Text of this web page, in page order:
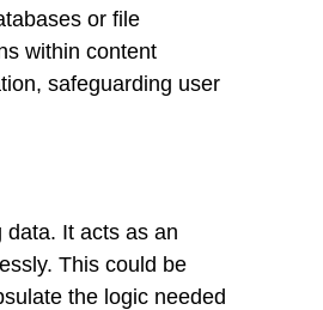
or file
within content
safeguarding user
It acts as an
This could be
the logic needed